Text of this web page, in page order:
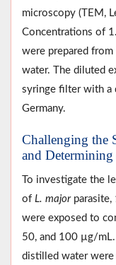
microscopy (TEM,
Concentrations of
were prepared
water. The diluted
syringe filter with a
Germany.
Challenging the
and
To investigate the
of L. majorparasite,
were exposed to
50, and 100 µg/
distilled water were